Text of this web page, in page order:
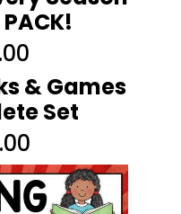
& Games
Set